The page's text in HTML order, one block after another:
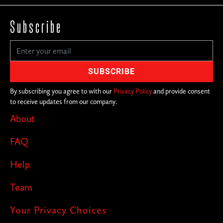
About
FAQ
Help
Team
Your Privacy Choices
Subscribe
By subscribing you agree to with our Privacy Policyand provide consent
to receive updates from our company.